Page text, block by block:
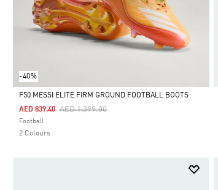
-40%
Selected
F50 MESSI ELITE FIRM GROUND FOOTBALL BOOTS
Price Reduced From
AED 1,399.00To
AED 839.40
Football
2 Colours